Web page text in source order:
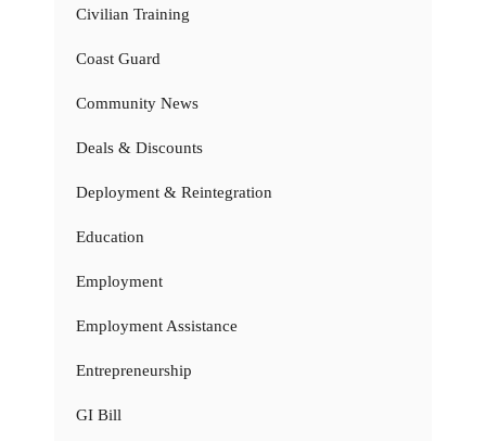
Civilian Training
Coast Guard
Community News
Deals & Discounts
Deployment & Reintegration
Education
Employment
Employment Assistance
Entrepreneurship
GI Bill